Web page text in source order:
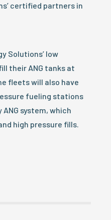
certified partners in
Solutions’ low
their ANG tanks at
fleets will also have
fueling stations
system, which
high pressure fills.